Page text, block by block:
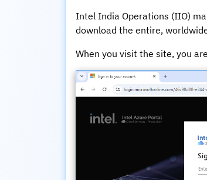
Intel India Operations (IIO)
download the entire,
When you visit the site, you